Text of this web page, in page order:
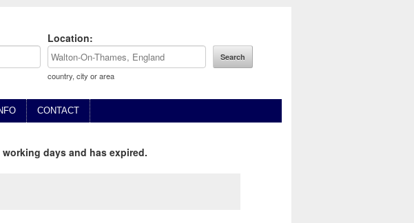
Location:
country, city or area
CONTACT
days and has expired.